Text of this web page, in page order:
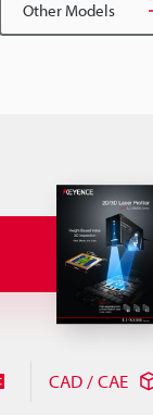
Other Models
CAD / CAE